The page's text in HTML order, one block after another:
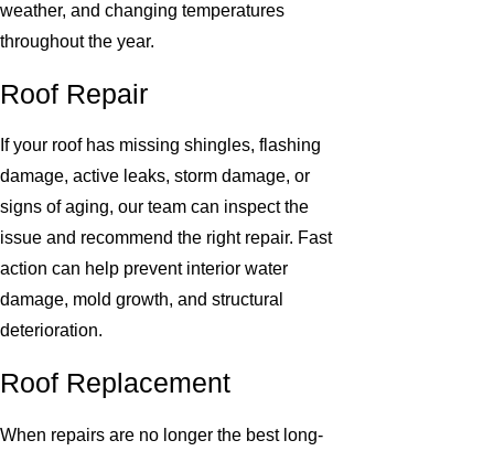
weather, and changing temperatures
throughout the year.
Roof Repair
If your roof has missing shingles, flashing
damage, active leaks, storm damage, or
signs of aging, our team can inspect the
issue and recommend the right repair. Fast
action can help prevent interior water
damage, mold growth, and structural
deterioration.
Roof Replacement
When repairs are no longer the best long-